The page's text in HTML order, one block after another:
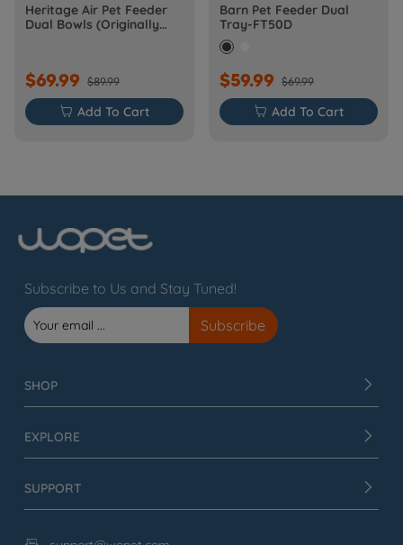
Heritage Air Pet Feeder
Dual Bowls (Originally
$69.99 $89.99
 Add To Cart
Barn Pet Feeder Dual
Tray-FT50D
$59.99 $69.99
 Add To Cart
Subscribe to Us and Stay Tuned!
SHOP
EXPLORE
SUPPORT